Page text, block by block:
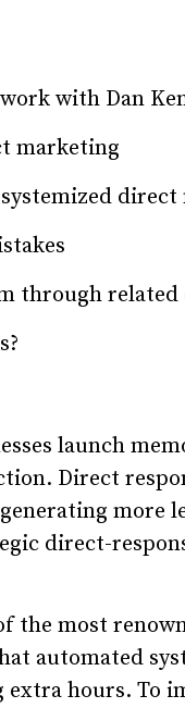
with Dan
marketing
through related
launch
Direct
more
direct-
the most
automated
extra hours. To